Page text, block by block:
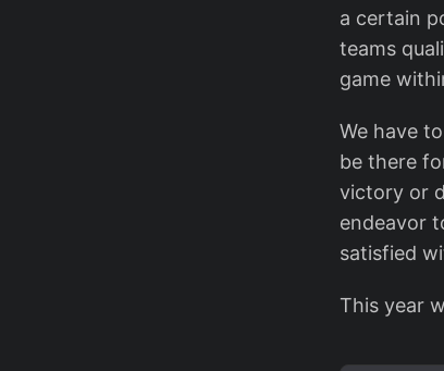
a certain
teams
game
We have
be there
victory or
endeavor
satisfied
This year